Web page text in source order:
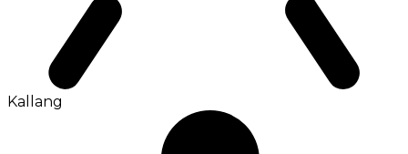
Kallang